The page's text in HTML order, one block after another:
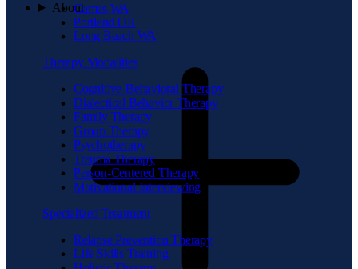
Camas WA
Portland OR
Long Beach WA
Therapy Modalities
Cognitive-Behavioral Therapy
Dialectical Behavior Therapy
Family Therapy
Group Therapy
Psychotherapy
Trauma Therapy
Person-Centered Therapy
Motivational Interviewing
Specialized Treatment
Relapse Prevention Therapy
Life Skills Training
About